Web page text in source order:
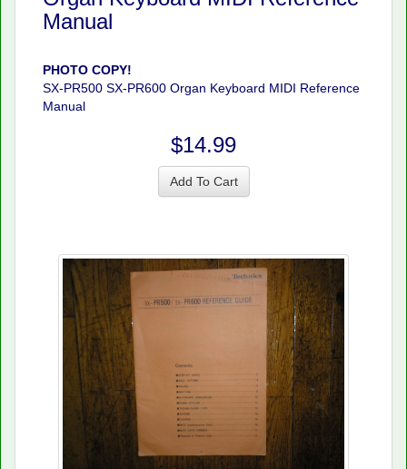
Manual
PHOTO COPY!
SX-PR500 SX-PR600 Organ Keyboard MIDI Reference
Manual
$14.99
Add To Cart